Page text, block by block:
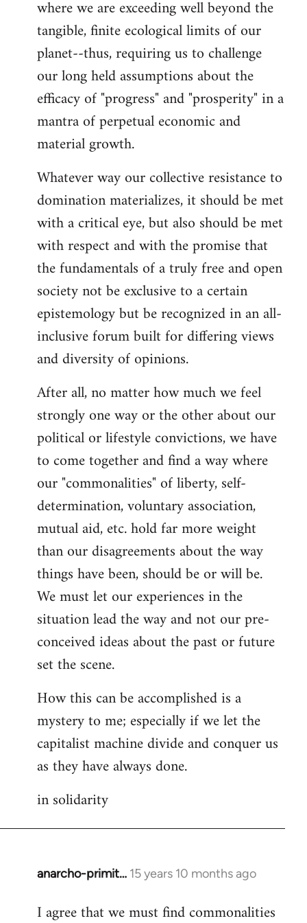
where we are exceeding well beyond the
tangible, finite ecological limits of our
planet--thus, requiring us to challenge
our long held assumptions about the
efficacy of "progress" and "prosperity" in a
mantra of perpetual economic and
material growth.
Whatever way our collective resistance to
domination materializes, it should be met
with a critical eye, but also should be met
with respect and with the promise that
the fundamentals of a truly free and open
society not be exclusive to a certain
epistemology but be recognized in an all-
inclusive forum built for differing views
and diversity of opinions.
After all, no matter how much we feel
strongly one way or the other about our
political or lifestyle convictions, we have
to come together and find a way where
our "commonalities" of liberty, self-
determination, voluntary association,
mutual aid, etc. hold far more weight
than our disagreements about the way
things have been, should be or will be.
We must let our experiences in the
situation lead the way and not our pre-
conceived ideas about the past or future
set the scene.
How this can be accomplished is a
mystery to me; especially if we let the
capitalist machine divide and conquer us
as they have always done.
in solidarity
anarcho-primit… 15 years 10 months ago
In
to
I agree that we must find commonalities